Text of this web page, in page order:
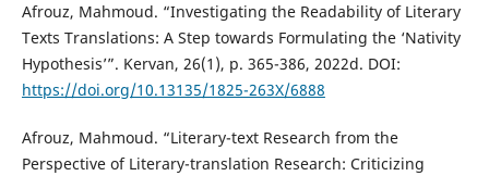
Afrouz, Mahmoud. “Investigating the Readability of Literary
Texts Translations: A Step towards Formulating the ‘Nativity
Hypothesis’”. Kervan, 26(1), p. 365-386, 2022d. DOI:
https://doi.org/10.13135/1825-263X/6888
Afrouz, Mahmoud. “Literary-text Research from the
Perspective of Literary-translation Research: Criticizing